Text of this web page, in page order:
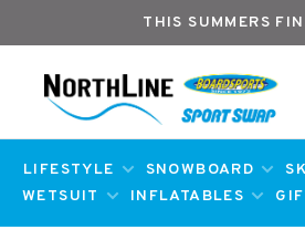
THIS SUMMERS
LIFESTYLE SNOWBOARD
WETSUIT
INFLATABLES